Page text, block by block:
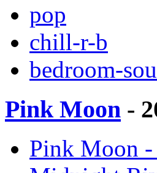
pop
chill-r-b
bedroom-
Pink Moon -
Pink Moon